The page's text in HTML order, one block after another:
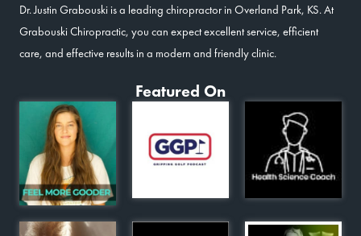
Dr. Justin Grabouski is a leading chiropractor in Overland Park, KS. At
Grabouski Chiropractic, you can expect excellent service, efficient
care, and effective results in a modern and friendly clinic.
Featured On